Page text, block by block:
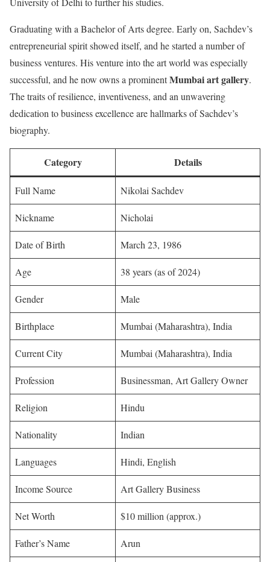
Graduating with a Bachelor of Arts degree. Early on, Sachdev’s
entrepreneurial spirit showed itself, and he started a number of
business ventures. His venture into the art world was especially
successful, and he now owns a prominentMumbai art gallery.
The traits of resilience, inventiveness, and an unwavering
dedication to business excellence are hallmarks of Sachdev’s
biography.
Category Details
Full Name Nikolai Sachdev
Nickname Nicholai
Date of Birth March 23, 1986
Age 38 years (as of 2024)
Gender Male
Birthplace Mumbai (Maharashtra), India
Current City Mumbai (Maharashtra), India
Profession Businessman, Art Gallery Owner
Religion Hindu
Nationality Indian
Languages Hindi, English
Income Source Art Gallery Business
Net Worth $10 million (approx.)
Father’s Name Arun